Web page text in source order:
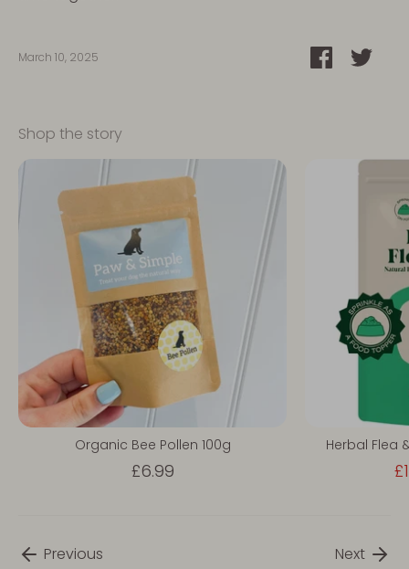
March 10, 2025
Share
Shop the story
Organic Bee Pollen 100g
£6.99
Herbal Flea
Previous Next